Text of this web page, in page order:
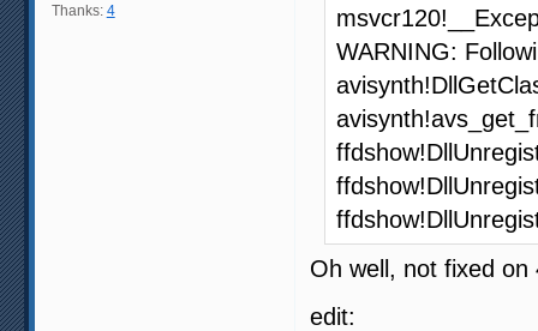
Thanks: 4
WARNING:
Oh well, not fixed on
edit: